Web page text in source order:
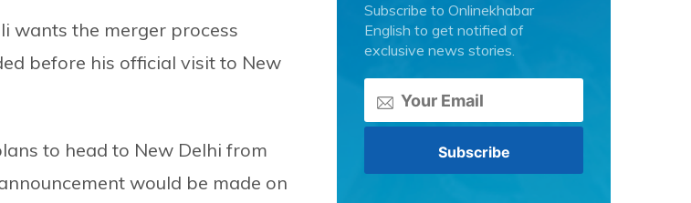
wants the merger process
before his official visit to New
to head to New Delhi from
would be made on
Subscribe to Onlinekhabar
English to get notified of
exclusive news stories.